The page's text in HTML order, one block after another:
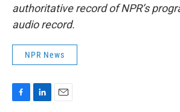
authoritative record of NPR’s
audio record.
NPR News